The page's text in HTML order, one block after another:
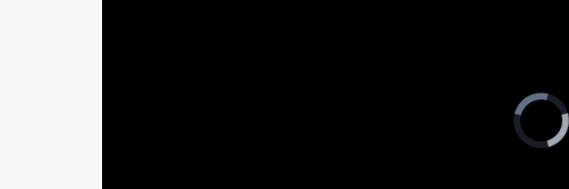
Video
Player
is
loading.